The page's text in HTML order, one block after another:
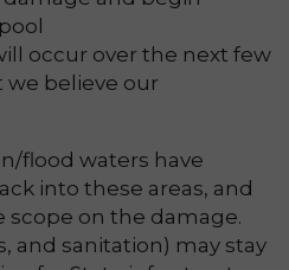
occur over the next few
we believe our
flood waters have
into these areas, and
scope on the damage.
and sanitation) may stay